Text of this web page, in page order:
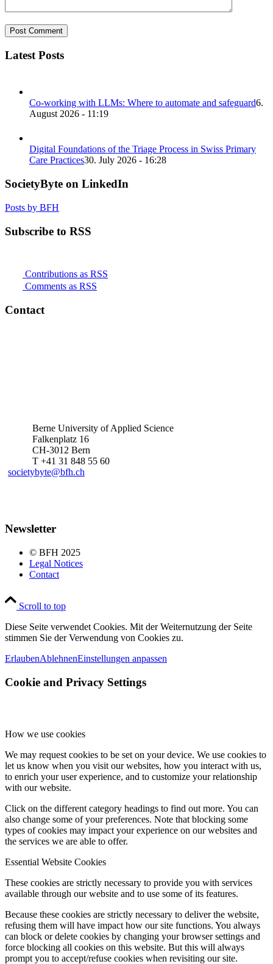
Latest Posts
Co-working with LLMs: Where to automate and safeguard6.
August 2026 - 11:19
Digital Foundations of the Triage Process in Swiss Primary
Care Practices30. July 2026 - 16:28
SocietyByte on LinkedIn
Posts by BFH
Subscribe to RSS
Contributions as RSS
Comments as RSS
Contact
Berne University of Applied Science
Falkenplatz 16
CH-3012 Bern
T +41 31 848 55 60
societybyte@bfh.ch
Newsletter
© BFH 2025
Legal Notices
Contact
Scroll to top
Diese Seite verwendet Cookies. Mit der Weiternutzung der Seite
stimmen Sie der Verwendung von Cookies zu.
ErlaubenAblehnenEinstellungen anpassen
Cookie and Privacy Settings
How we use cookies
We may request cookies to be set on your device. We use cookies to
let us know when you visit our websites, how you interact with us,
to enrich your user experience, and to customize your relationship
with our website.
Click on the different category headings to find out more. You can
also change some of your preferences. Note that blocking some
types of cookies may impact your experience on our websites and
the services we are able to offer.
Essential Website Cookies
These cookies are strictly necessary to provide you with services
available through our website and to use some of its features.
Because these cookies are strictly necessary to deliver the website,
refusing them will have impact how our site functions. You always
can block or delete cookies by changing your browser settings and
force blocking all cookies on this website. But this will always
prompt you to accept/refuse cookies when revisiting our site.